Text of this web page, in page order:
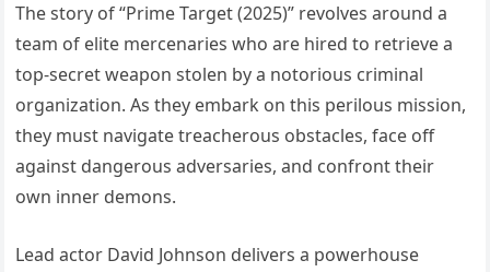
The story of “Prime Target (2025)” revolves around a
team of elite mercenaries who are hired to retrieve a
top-secret weapon stolen by a notorious criminal
organization. As they embark on this perilous mission,
they must navigate treacherous obstacles, face off
against dangerous adversaries, and confront their
own inner demons.
Lead actor David Johnson delivers a powerhouse